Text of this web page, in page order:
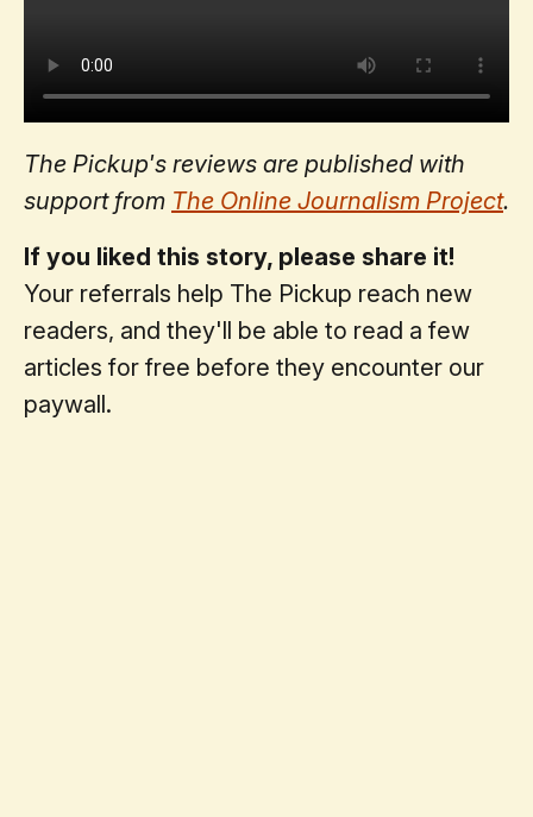
The Pickup's reviews are published with
support from The Online Journalism Project.
If you liked this story, please share it!
Your referrals help The Pickup reach new
readers, and they'll be able to read a few
articles for free before they encounter our
paywall.